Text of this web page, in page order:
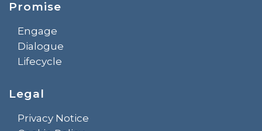
Promise
Engage
Dialogue
Lifecycle
Legal
Privacy Notice